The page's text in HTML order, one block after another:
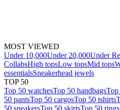
MOST VIEWED
Under 10,000Under 20,000Under
CollabsHigh topsLow topsMid tops
essentialsSneakerhead jewels
TOP 50
Top 50 watchesTop 50 handbagsTop
50 pantsTop 50 cargosTop 50 tshirts
50 sneakersTop 50 skirtsTop 50 rings